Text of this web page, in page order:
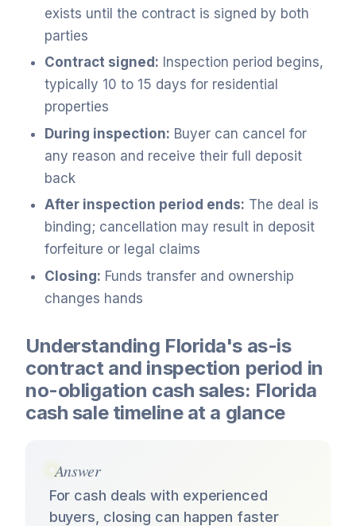
exists until the contract is signed by both
parties
Contract signed: Inspection period begins,
typically 10 to 15 days for residential
properties
During inspection: Buyer can cancel for
any reason and receive their full deposit
back
After inspection period ends: The deal is
binding; cancellation may result in deposit
forfeiture or legal claims
Closing: Funds transfer and ownership
changes hands
Understanding Florida's as-is
contract and inspection period in
no-obligation cash sales: Florida
cash sale timeline at a glance
Answer
For cash deals with experienced
buyers, closing can happen faster